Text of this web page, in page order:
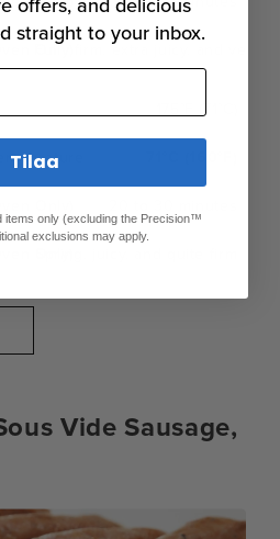
Fully firm, extra juicy, and very
175°F (71°C)
Vide Sausage,
straight to your inbox.
Tilaa
items only (excluding the Precision™
exclusions may apply.